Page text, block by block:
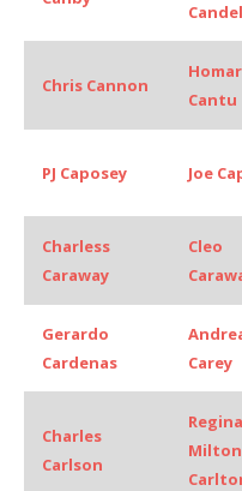
Chris Cannon
Cantu
PJ Caposey Joe
Charless
Caraway
Cleo
Gerardo
Cardenas
Carey
Charles
Carlson
Milton